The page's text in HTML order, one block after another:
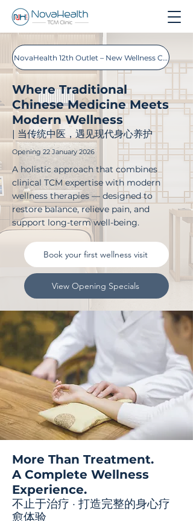
NovaHealth 12th Outlet – New Wellness Concept
Where Traditional
Chinese Medicine Meets
Modern Wellness
| 当传统中医，遇见现代身心养护
Opening 22 January 2026
A holistic approach that combines
clinical TCM expertise with modern
wellness therapies — designed to
restore balance, relieve pain, and
support long-term well-being.
Book your first wellness visit
View Opening Specials
More Than Treatment.
A Complete Wellness
Experience.
不止于治疗 · 打造完整的身心疗
愈体验